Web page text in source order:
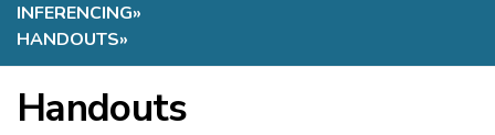
INFERENCING»
HANDOUTS»
Handouts